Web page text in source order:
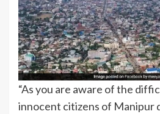
“As you are aware of the
innocent citizens of Manipur